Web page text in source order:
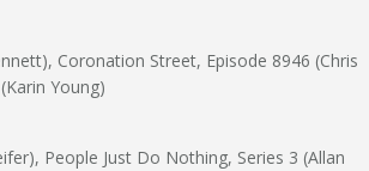
Coronation Street, Episode 8946 (Chris
Young)
People Just Do Nothing, Series 3 (Allan